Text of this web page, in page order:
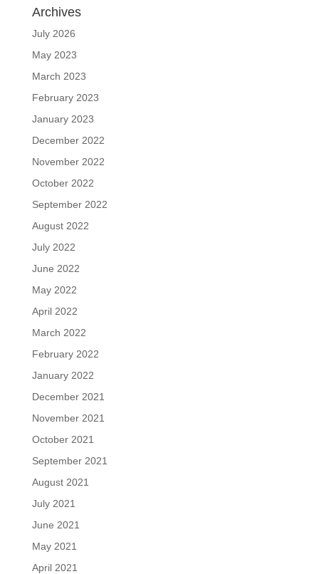
Archives
July 2026
May 2023
March 2023
February 2023
January 2023
December 2022
November 2022
October 2022
September 2022
August 2022
July 2022
June 2022
May 2022
April 2022
March 2022
February 2022
January 2022
December 2021
November 2021
October 2021
September 2021
August 2021
July 2021
June 2021
May 2021
April 2021